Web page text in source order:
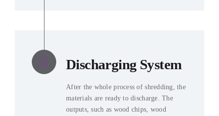
Discharging System
After the whole process of shredding, the
materials are ready to discharge. The
outputs, such as wood chips, wood